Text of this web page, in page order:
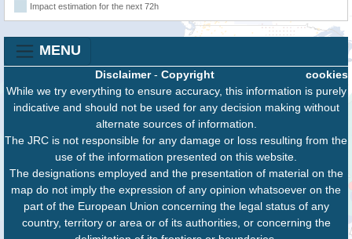
Impact estimation for the next 72h
MENU
cookies
Disclaimer- Copyright
While we try everything to ensure accuracy, this information is purely
indicative and should not be used for any decision making without
alternate sources of information.
The JRC is not responsible for any damage or loss resulting from the
use of the information presented on this website.
The designations employed and the presentation of material on the
map do not imply the expression of any opinion whatsoever on the
part of the European Union concerning the legal status of any
country, territory or area or of its authorities, or concerning the